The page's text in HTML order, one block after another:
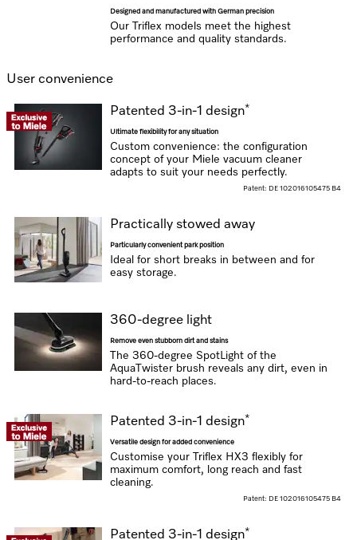
Designed and manufactured with German precision
Our Triflex models meet the highest
performance and quality standards.
User convenience
Patented 3-in-1 design*
Ultimate flexibility for any situation
Custom convenience: the configuration
concept of your Miele vacuum cleaner
adapts to suit your needs perfectly.
Patent: DE 102016105475 B4
Practically stowed away
Particularly convenient park position
Ideal for short breaks in between and for
easy storage.
360-degree light
Remove even stubborn dirt and stains
The 360-degree SpotLight of the
AquaTwister brush reveals any dirt, even in
hard-to-reach places.
Patented 3-in-1 design*
Versatile design for added convenience
Customise your Triflex HX3 flexibly for
maximum comfort, long reach and fast
cleaning.
Patent: DE 102016105475 B4
Patented 3-in-1 design*